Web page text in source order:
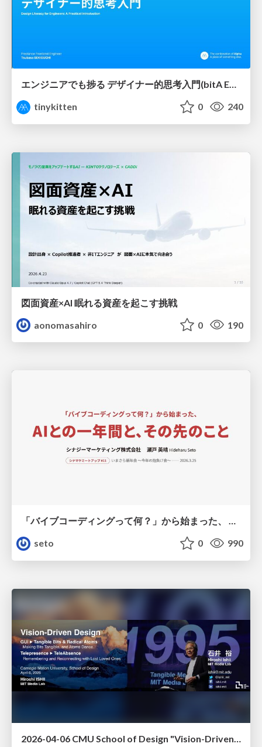
エンジニアでも捗る デザイナー的思考入門(bitA Edit 新ver)
tinykitten
0 240
図面資産×AI 眠れる資産を起こす挑戦
aonomasahiro
0 190
「バイブコーディングって何？」から始まった、 AIとの一年間と、その先のこと
seto
0 990
2026-04-06 CMU School of Design "Vision-Driven Design"